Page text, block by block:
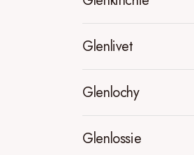
Glenlivet
Glenlochy
Glenlossie